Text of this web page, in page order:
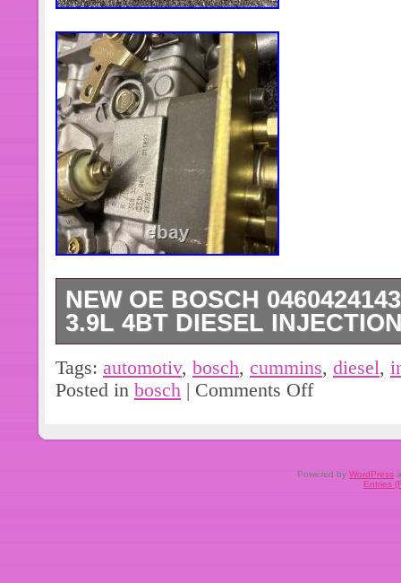
NEW OE BOSCH
3.9L 4BT DIESEL
Brand new genuine Bosch diesel
Cummins diesel engine for
cheap chinese knock off. See
Tags: automotiv, bosch, cummins, diesel,
Posted in bosch | Comments Off
Powered by WordPress
Entries